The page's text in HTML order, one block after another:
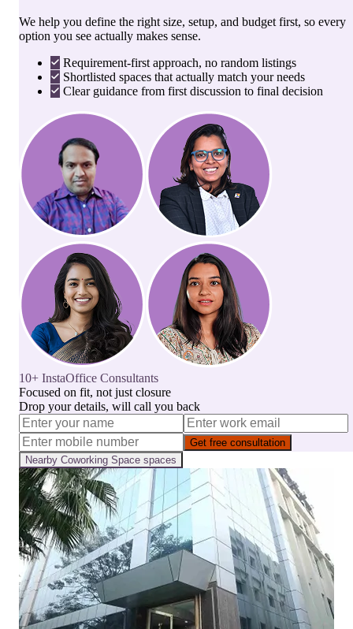
We help you define the right size, setup, and budget first, so every
option you see actually makes sense.
Requirement-first approach, no random listings
Shortlisted spaces that actually match your needs
Clear guidance from first discussion to final decision
10+ InstaOffice Consultants
Focused on fit, not just closure
Drop your details, will call you back
Get free consultation
Nearby Coworking Space spaces